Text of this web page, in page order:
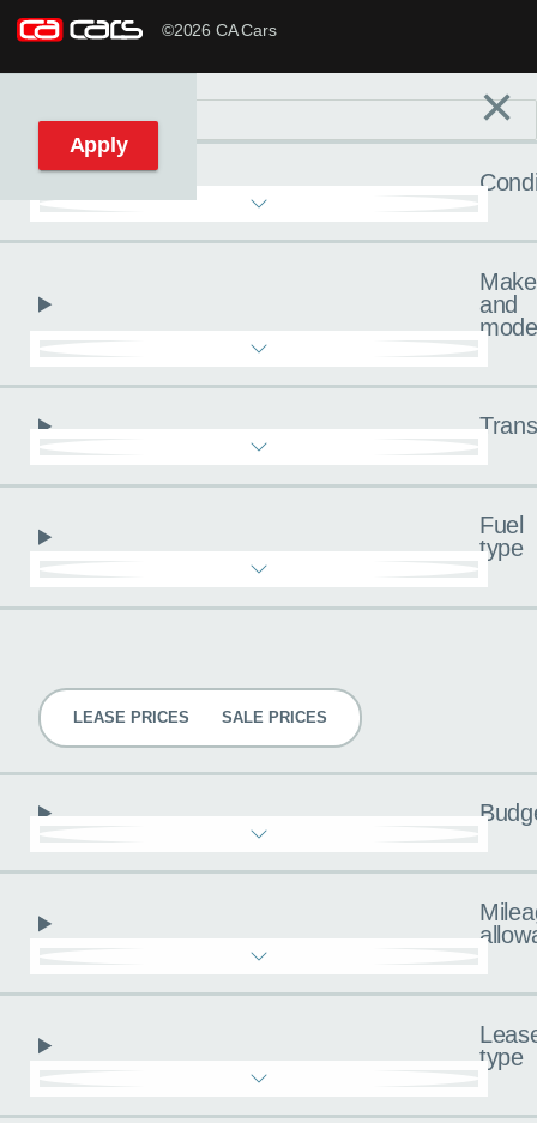
©2026 CA Cars
Reset filters ×
Make
and
Fuel
type
LEASE PRICES SALE PRICES
type
Apply